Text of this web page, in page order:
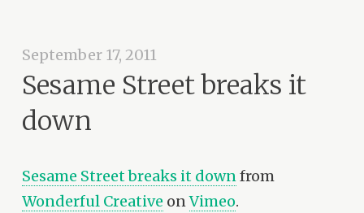
September 17, 2011
Sesame Street breaks it
down
Sesame Street breaks it downfrom
Wonderful Creative onVimeo.